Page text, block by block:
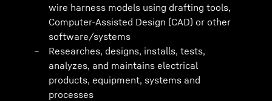
wire harness models using drafting tools,
Computer-Assisted Design (CAD) or other
software/systems
Researches, designs, installs, tests,
analyzes, and maintains electrical
products, equipment, systems and
processes